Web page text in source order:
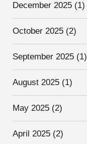
December 2025 (1)
October 2025 (2)
September 2025 (1)
August 2025 (1)
May 2025 (2)
April 2025 (2)